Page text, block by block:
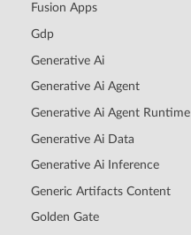
Fusion Apps
Gdp
Generative Ai
Generative Ai Agent
Generative Ai Agent Runtime
Generative Ai Data
Generative Ai Inference
Generic Artifacts Content
Golden Gate